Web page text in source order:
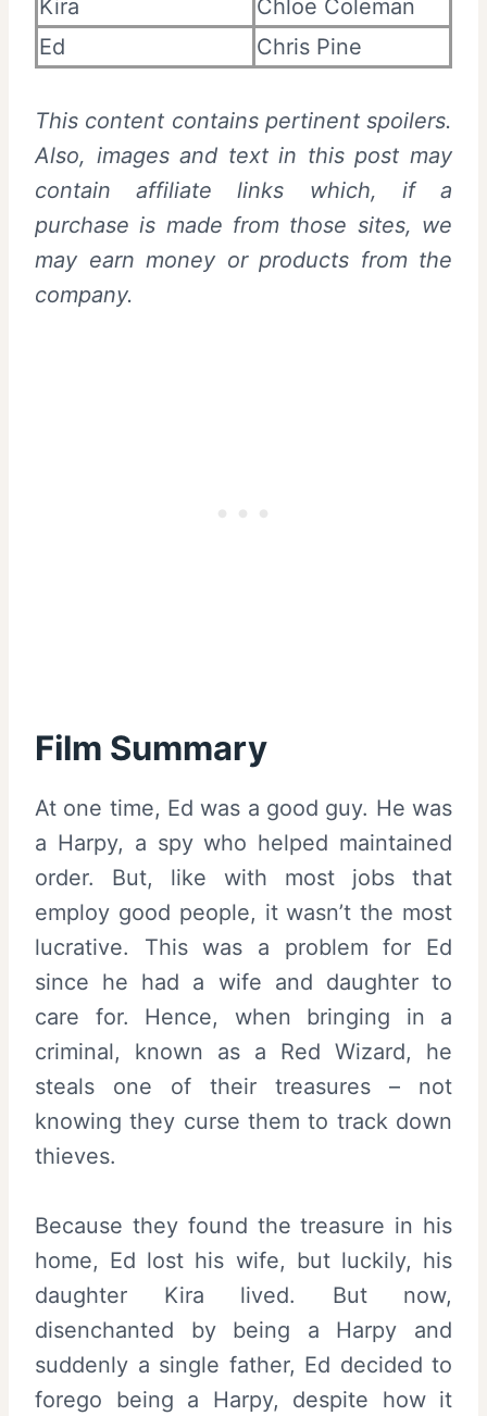
Kira
Chloe Coleman
Ed
Chris Pine
This content contains pertinent spoilers.
Also, images and text in this post may
contain affiliate links which, if a
purchase is made from those sites, we
may earn money or products from the
company.
Film Summary
At one time, Ed was a good guy. He was
a Harpy, a spy who helped maintained
order. But, like with most jobs that
employ good people, it wasn’t the most
lucrative. This was a problem for Ed
since he had a wife and daughter to
care for. Hence, when bringing in a
criminal, known as a Red Wizard, he
steals one of their treasures – not
knowing they curse them to track down
thieves.
Because they found the treasure in his
home, Ed lost his wife, but luckily, his
daughter Kira lived. But now,
disenchanted by being a Harpy and
suddenly a single father, Ed decided to
forego being a Harpy, despite how it